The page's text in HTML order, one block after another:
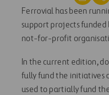
Ferrovial has been
support projects funded
not-for-profit
In the current edition,
fully fund the initiatives
used to partially fund